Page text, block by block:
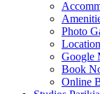
Photo
Location
Google
Book
Online